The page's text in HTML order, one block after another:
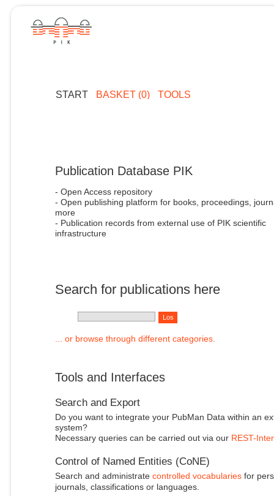
START BASKET (0) TOOLS
Publication Database PIK
- Open Access repository
- Open publishing platform for books, proceedings,
more
- Publication records from external use of PIK scientific
infrastructure
Search for publications here
... or browse through different categories.
Tools and Interfaces
Search and Export
Do you want to integrate your PubMan Data within an
system?
Necessary queries can be carried out via our REST-
Control of Named Entities (CoNE)
Search and administrate controlled vocabulariesfor
journals, classifications or languages.